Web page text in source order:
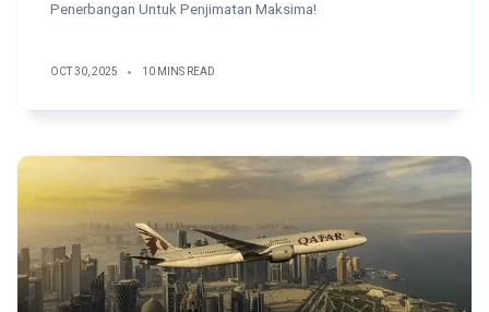
Penerbangan Untuk Penjimatan Maksima!
OCT 30, 2025 10 MINS READ